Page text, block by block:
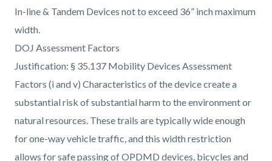
In-line & Tandem Devices not to exceed 36” inch maximum
width.
DOJ Assessment Factors
Justification: § 35.137 Mobility Devices Assessment
Factors (i and v) Characteristics of the device create a
substantial risk of substantial harm to the environment or
natural resources. These trails are typically wide enough
for one-way vehicle traffic, and this width restriction
allows for safe passing of OPDMD devices, bicycles and